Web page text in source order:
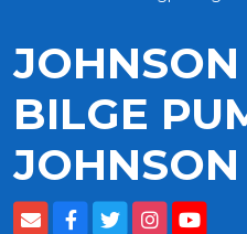
BILGE
JOHNSON